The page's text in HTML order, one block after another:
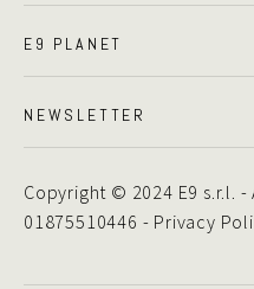
E9 PLANET
NEWSLETTER
Copyright © 2024 E9 s.r.l.
01875510446 - Privacy